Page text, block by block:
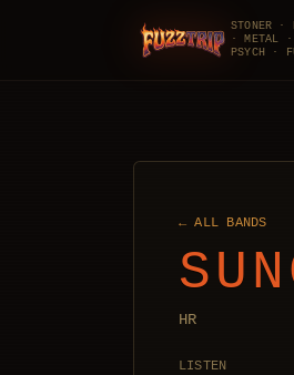
FuzzTrip
STONER ·
· METAL ·
PSYCH ·
← ALL BANDS
HR
LISTEN